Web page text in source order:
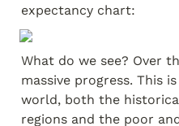
expectancy chart:
What do we see? Over
massive progress. This
world, both the
regions and the poor